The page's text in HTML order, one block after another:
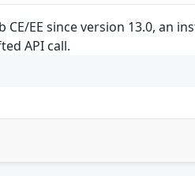
CE/EE since version 13.0, an
API call.